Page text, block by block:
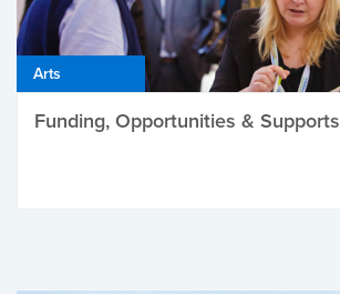
Arts
Funding, Opportunities & Supports